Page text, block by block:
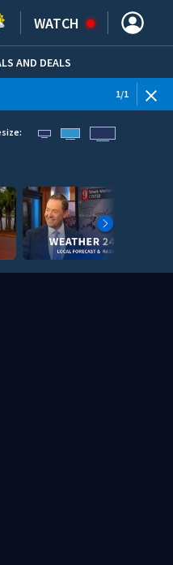
WATCH
AND DEALS
1/1